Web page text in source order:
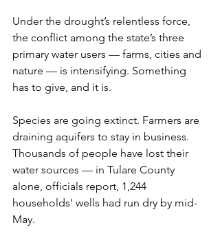
Under the drought’s relentless force,
the conflict among the state’s three
primary water users — farms, cities and
nature — is intensifying. Something
has to give, and it is.
Species are going extinct. Farmers are
draining aquifers to stay in business.
Thousands of people have lost their
water sources — in Tulare County
alone, officials report, 1,244
households’ wells had run dry by mid-
May.